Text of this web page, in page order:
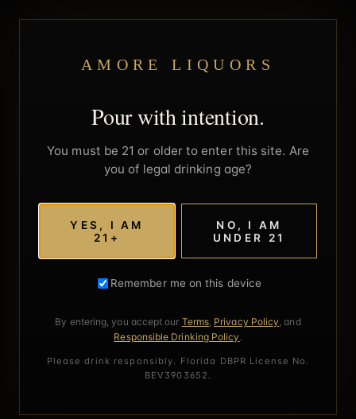
AMORE LIQUORS
Pour with intention.
You must be 21 or older to enter this site. Are
you of legal drinking age?
YES, I AM
21+
NO, I AM
UNDER 21
Remember me on this device
By entering, you accept our Terms, Privacy Policy, and
Responsible Drinking Policy .
Please drink responsibly. Florida DBPR License No.
BEV3903652.